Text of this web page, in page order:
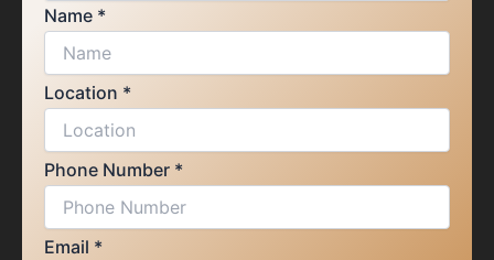
Location
is
enquiry?
Name *
Location *
Phone Number *
Email *